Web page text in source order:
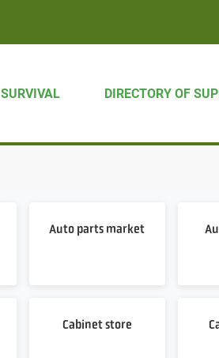
SURVIVAL DIRECTORY OF
Auto parts market
Cabinet store